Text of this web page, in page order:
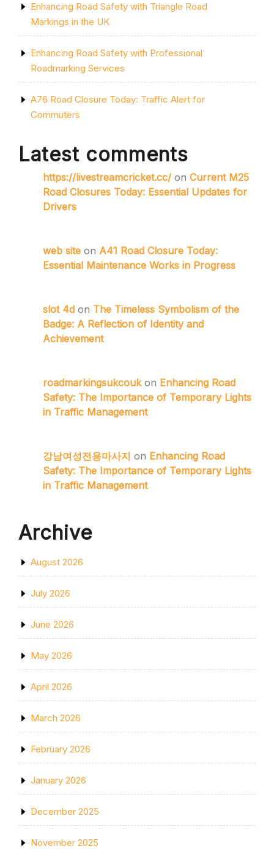
Enhancing Road Safety with Triangle Road
Markings in the UK
Enhancing Road Safety with Professional
Roadmarking Services
A76 Road Closure Today: Traffic Alert for
Commuters
Latest comments
https://livestreamcricket.cc/ on Current M25
Road Closures Today: Essential Updates for
Drivers
web site on A41 Road Closure Today:
Essential Maintenance Works in Progress
slot 4d on The Timeless Symbolism of the
Badge: A Reflection of Identity and
Achievement
roadmarkingsukcoukon Enhancing Road
Safety: The Importance of Temporary Lights
in Traffic Management
강남여성전용마사지 on Enhancing Road
Safety: The Importance of Temporary Lights
in Traffic Management
Archive
August 2026
July 2026
June 2026
May 2026
April 2026
March 2026
February 2026
January 2026
December 2025
November 2025